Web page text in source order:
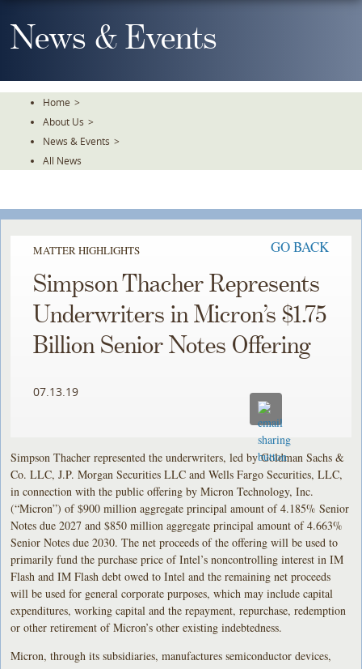
To
TheNews & Events
Home >
About Us >
News & Events >
All News
MATTER HIGHLIGHTS GO BACK
Simpson Thacher Represents
Underwriters in Micron’s $1.75
Billion Senior Notes Offering
07.13.19
Simpson Thacher represented the underwriters, led by Goldman Sachs &
Co. LLC, J.P. Morgan Securities LLC and Wells Fargo Securities, LLC,
in connection with the public offering by Micron Technology, Inc.
(“Micron”) of $900 million aggregate principal amount of 4.185% Senior
Notes due 2027 and $850 million aggregate principal amount of 4.663%
Senior Notes due 2030. The net proceeds of the offering will be used to
primarily fund the purchase price of Intel’s noncontrolling interest in IM
Flash and IM Flash debt owed to Intel and the remaining net proceeds
will be used for general corporate purposes, which may include capital
expenditures, working capital and the repayment, repurchase, redemption
or other retirement of Micron’s other existing indebtedness.
Micron, through its subsidiaries, manufactures semiconductor devices,